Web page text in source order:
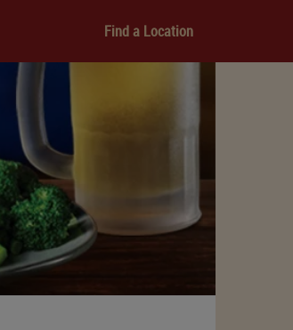
Find a Location